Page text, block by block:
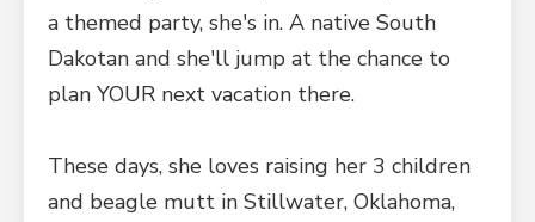
a themed party, she's in. A native South
Dakotan and she'll jump at the chance to
plan YOUR next vacation there.
These days, she loves raising her 3 children
and beagle mutt in Stillwater, Oklahoma,